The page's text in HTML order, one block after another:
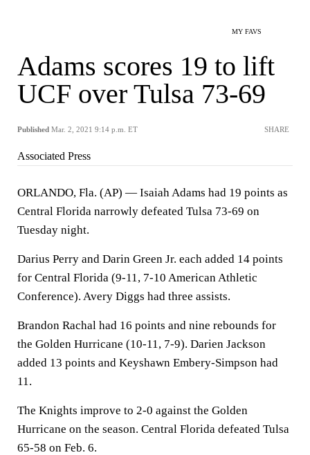
MY FAVS
Adams scores 19 to lift
UCF over Tulsa 73-69
Published Mar. 2, 2021 9:14 p.m. ET SHARE
Associated Press
ORLANDO, Fla. (AP) — Isaiah Adams had 19 points as
Central Florida narrowly defeated Tulsa 73-69 on
Tuesday night.
Darius Perry and Darin Green Jr. each added 14 points
for Central Florida (9-11, 7-10 American Athletic
Conference). Avery Diggs had three assists.
Brandon Rachal had 16 points and nine rebounds for
the Golden Hurricane (10-11, 7-9). Darien Jackson
added 13 points and Keyshawn Embery-Simpson had
11.
The Knights improve to 2-0 against the Golden
Hurricane on the season. Central Florida defeated Tulsa
65-58 on Feb. 6.